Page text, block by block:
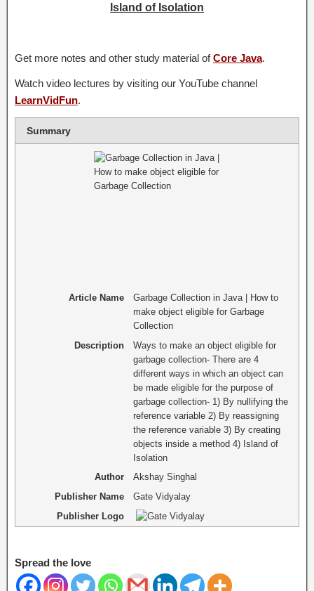
Island of Isolation
Get more notes and other study material ofCore Java.
Watch video lectures by visiting our YouTube channel
LearnVidFun.
Summary
Article Name
Garbage Collection in Java | How to
make object eligible for Garbage
Collection
Description
Ways to make an object eligible for
garbage collection- There are 4
different ways in which an object can
be made eligible for the purpose of
garbage collection- 1) By nullifying the
reference variable 2) By reassigning
the reference variable 3) By creating
objects inside a method 4) Island of
Isolation
Author
Akshay Singhal
Publisher Name
Gate Vidyalay
Publisher Logo
Spread the love